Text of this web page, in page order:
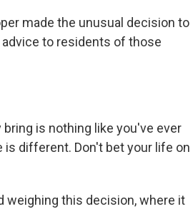
made the unusual decision to
to residents of those
bring is nothing like you've ever
different. Don't bet your life on
weighing this decision, where it